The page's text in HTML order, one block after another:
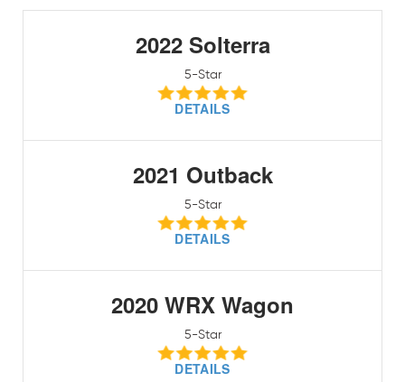
2022 Solterra
5-Star
DETAILS
2021 Outback
5-Star
DETAILS
2020 WRX Wagon
5-Star
DETAILS